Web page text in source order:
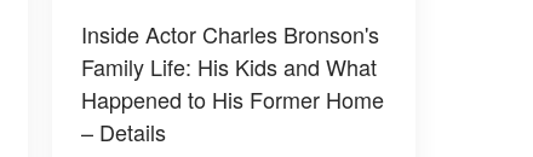
Inside Actor Charles Bronson's
Family Life: His Kids and What
Happened to His Former Home
– Details